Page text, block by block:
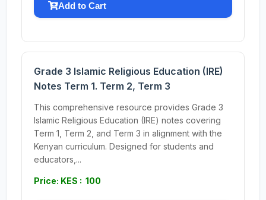
Add to Cart
Grade 3 Islamic Religious Education (IRE)
Notes Term 1. Term 2, Term 3
This comprehensive resource provides Grade 3
Islamic Religious Education (IRE) notes covering
Term 1, Term 2, and Term 3 in alignment with the
Kenyan curriculum. Designed for students and
educators,...
Price: KES : 100